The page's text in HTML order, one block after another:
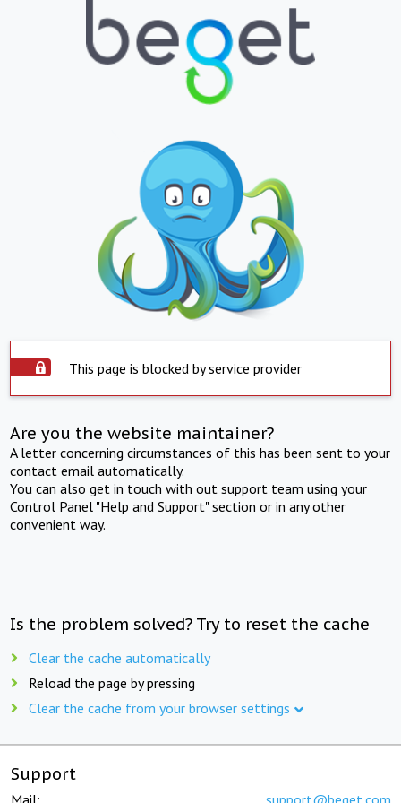
This page is blocked by service provider
Are you the website maintainer?
A letter concerning circumstances of this has been sent to your
contact email automatically.
You can also get in touch with out support team using your
Control Panel "Help and Support" section or in any other
convenient way.
Is the problem solved? Try to reset the cache
Clear the cache automatically
Reload the page by pressing
Clear the cache from your browser settings
Support
Mail: support@beget.com